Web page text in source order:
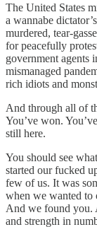
The United States
a wannabe
murdered, tear-
for peacefully
government agents
mismanaged
rich idiots and
And through all of
You’ve won.
still here.
You should see
started our fucked
few of us. It was
when we wanted to
And we found you.
and strength in